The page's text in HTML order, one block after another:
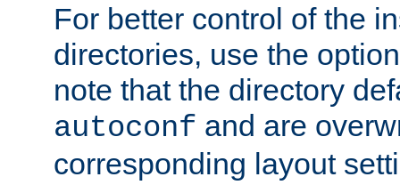
For better control of the
directories, use the
note that the directory
autoconf and are
corresponding layout